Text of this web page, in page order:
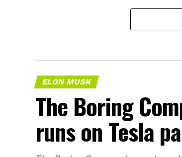
ELON MUSK
The Boring
runs on Tesla